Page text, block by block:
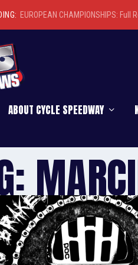
EUROPEAN CHAMPIONSHIPS: Full
ABOUT CYCLE SPEEDWAY